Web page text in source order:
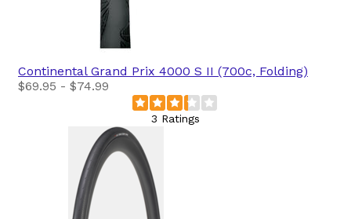
Continental Grand Prix 4000 S II (700c, Folding)
$69.95 - $74.99
3 Ratings